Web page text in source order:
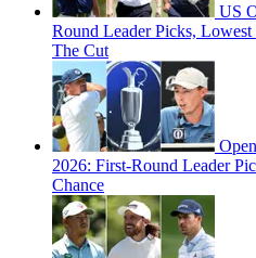
US
Round Leader Picks,
The Cut
2026: First-Round Leader
Chance